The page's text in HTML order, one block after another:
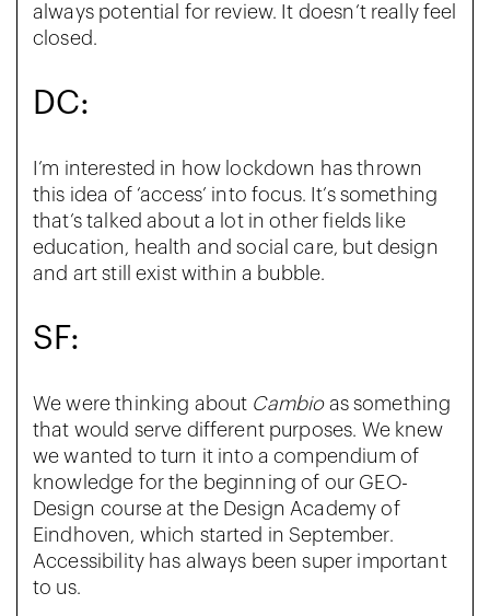
always potential for review. It doesn’t really feel
closed.
DC:
I’m interested in how lockdown has thrown
this idea of ‘access’ into focus. It’s something
that’s talked about a lot in other fields like
education, health and social care, but design
and art still exist within a bubble.
SF:
We were thinking about Cambioas something
that would serve different purposes. We knew
we wanted to turn it into a compendium of
knowledge for the beginning of our GEO-
Design course at the Design Academy of
Eindhoven, which started in September.
Accessibility has always been super important
to us.